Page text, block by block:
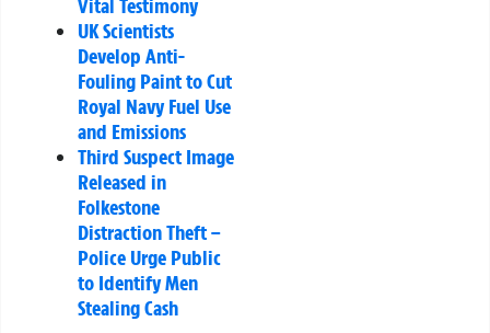
UK Scientists
Develop Anti-
Fouling Paint to Cut
Royal Navy Fuel Use
and Emissions
Third Suspect Image
Released in
Folkestone
Distraction Theft –
Police Urge Public
to Identify Men
Stealing Cash